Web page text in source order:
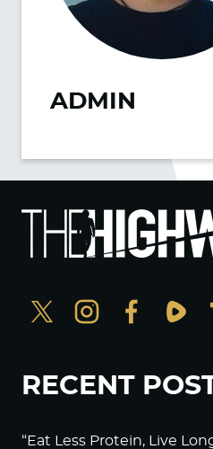
ADMIN
RECENT
“Eat Less Protein, Live